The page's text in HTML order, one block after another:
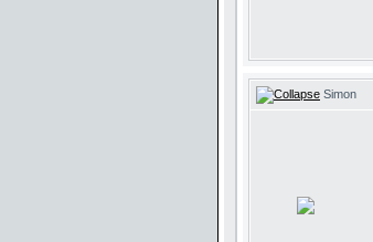
Simon